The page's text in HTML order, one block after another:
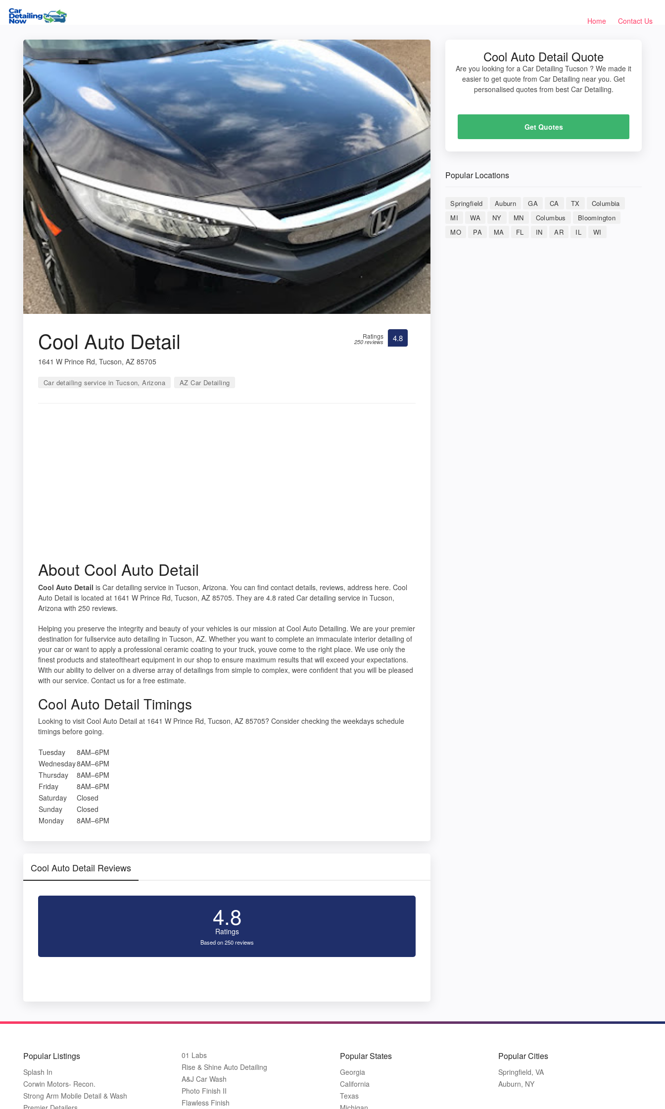
Home Contact Us
Cool Auto Detail
1641 W Prince Rd, Tucson, AZ 85705
Car detailing service in Tucson, Arizona AZ Car Detailing
Ratings
250 reviews 4.8
About Cool Auto Detail
Cool Auto Detail is Car detailing service in Tucson, Arizona. You can find contact details, reviews, address here. Cool
Auto Detail is located at 1641 W Prince Rd, Tucson, AZ 85705. They are 4.8 rated Car detailing service in Tucson,
Arizona with 250 reviews.
Helping you preserve the integrity and beauty of your vehicles is our mission at Cool Auto Detailing. We are your premier
destination for fullservice auto detailing in Tucson, AZ. Whether you want to complete an immaculate interior detailing of
your car or want to apply a professional ceramic coating to your truck, youve come to the right place. We use only the
finest products and stateoftheart equipment in our shop to ensure maximum results that will exceed your expectations.
With our ability to deliver on a diverse array of detailings from simple to complex, were confident that you will be pleased
with our service. Contact us for a free estimate.
Cool Auto Detail Timings
Looking to visit Cool Auto Detail at 1641 W Prince Rd, Tucson, AZ 85705? Consider checking the weekdays schedule
timings before going.
Tuesday
8AM–6PM
Wednesday8AM–6PM
Thursday
8AM–6PM
Friday
8AM–6PM
Saturday
Closed
Sunday
Closed
Monday
8AM–6PM
Cool Auto Detail Reviews
4.8
Ratings
Based on 250 reviews
Cool Auto Detail Quote
Are you looking for a Car Detailing Tucson ? We made it
easier to get quote from Car Detailing near you. Get
personalised quotes from best Car Detailing.
Get Quotes
Popular Locations
Springfield Auburn GA CA TX
Columbia
MI
WA NY MN Columbus
Bloomington
MO
PA MA FL IN AR IL WI
Popular Listings
Splash In
Corwin Motors- Recon.
Strong Arm Mobile Detail & Wash
01 Labs
Rise & Shine Auto Detailing
A&J Car Wash
Photo Finish II
Flawless Finish
Popular States
Georgia
California
Texas
Popular Cities
Springfield, VA
Auburn, NY